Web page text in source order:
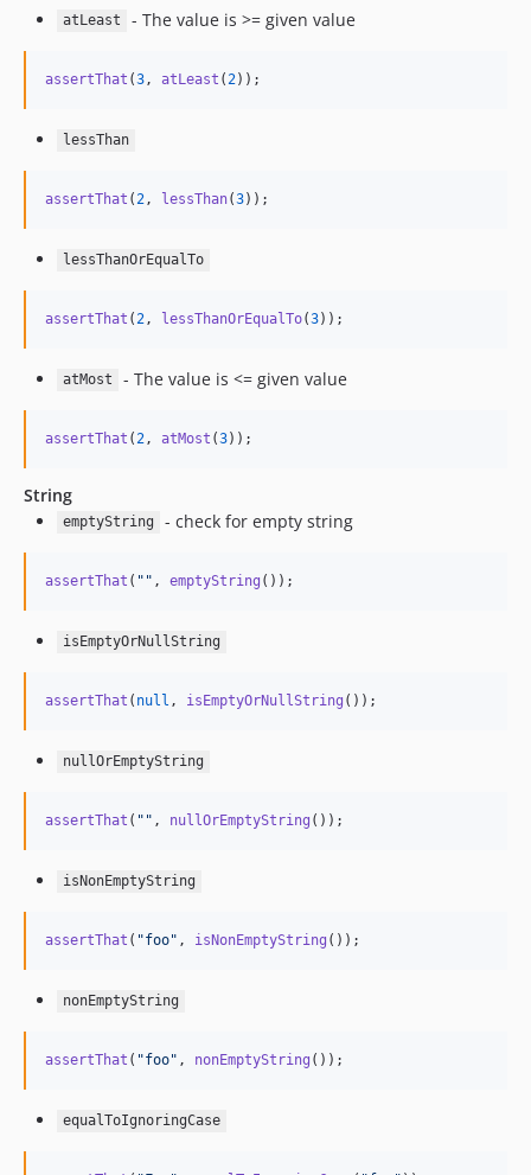
atLeast - The value is >= given value
assertThat (3 , atLeast ( 2));
lessThan
assertThat ( 2 , lessThan(3));
lessThanOrEqualTo
assertThat ( 2 , lessThanOrEqualTo(3));
atMost - The value is <= given value
assertThat ( 2 , atMost (3));
String
emptyString - check for empty string
assertThat ( "" , emptyString ());
isEmptyOrNullString
assertThat ( null , isEmptyOrNullString ());
nullOrEmptyString
assertThat ( "" , nullOrEmptyString ());
isNonEmptyString
assertThat ( "foo" , isNonEmptyString ());
nonEmptyString
assertThat ( "foo" , nonEmptyString ());
equalToIgnoringCase